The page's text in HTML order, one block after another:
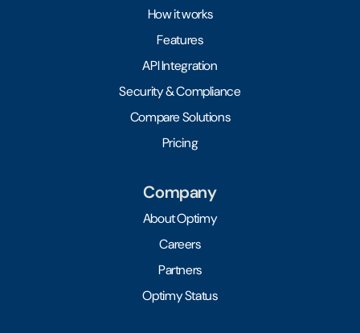
How it works
Features
API Integration
Security & Compliance
Compare Solutions
Pricing
Company
About Optimy
Careers
Partners
Optimy Status